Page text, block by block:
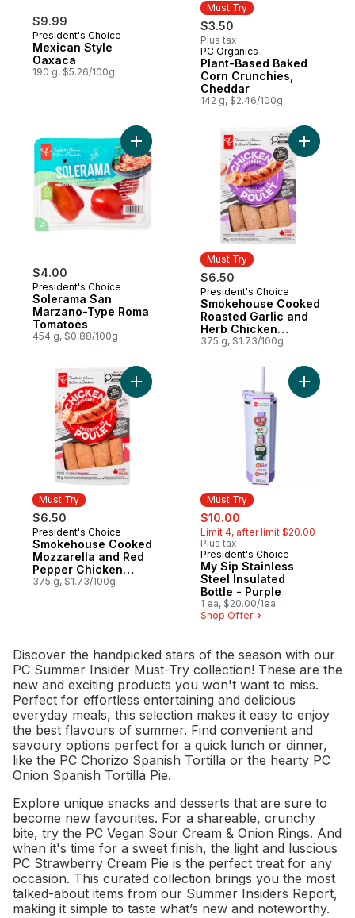
$9.99
President's Choice
Mexican Style
Oaxaca
190 g, $5.26/100g
Must Try
$3.50
Plus tax
Must Try
PC Organics
Plant-Based Baked
Corn Crunchies,
Cheddar
142 g, $2.46/100g
$4.00
President's Choice
Solerama San
Marzano-Type Roma
Tomatoes
454 g, $0.88/100g
Add Solerama San Marzano-Type Roma
Must Try
$6.50
Must Try
President's Choice
Smokehouse Cooked
Roasted Garlic and
Herb Chicken
Sausages
375 g, $1.73/100g
Add
Must Try
$6.50
Must Try
President's Choice
Smokehouse Cooked
Mozzarella and Red
Pepper Chicken
Sausages
375 g, $1.73/100g
Add Smokehouse Cooked Mozzarella
Must Try
sale:
$10.00
Limit 4, after limit $20.00
Plus tax
Must Try
President's Choice
My Sip Stainless
Steel Insulated
Bottle - Purple
1 ea, $20.00/1ea
Shop Offer
Add My
Discover the handpicked stars of the season with our
PC Summer Insider Must-Try collection! These are the
new and exciting products you won't want to miss.
Perfect for effortless entertaining and delicious
everyday meals, this selection makes it easy to enjoy
the best flavours of summer. Find convenient and
savoury options perfect for a quick lunch or dinner,
like the PC Chorizo Spanish Tortilla or the hearty PC
Onion Spanish Tortilla Pie.
Explore unique snacks and desserts that are sure to
become new favourites. For a shareable, crunchy
bite, try the PC Vegan Sour Cream & Onion Rings. And
when it's time for a sweet finish, the light and luscious
PC Strawberry Cream Pie is the perfect treat for any
occasion. This curated collection brings you the most
talked-about items from our Summer Insiders Report,
making it simple to taste what’s new and noteworthy.